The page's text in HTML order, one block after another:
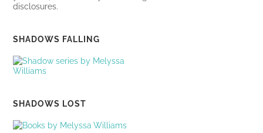
disclosures.
SHADOWS FALLING
SHADOWS LOST